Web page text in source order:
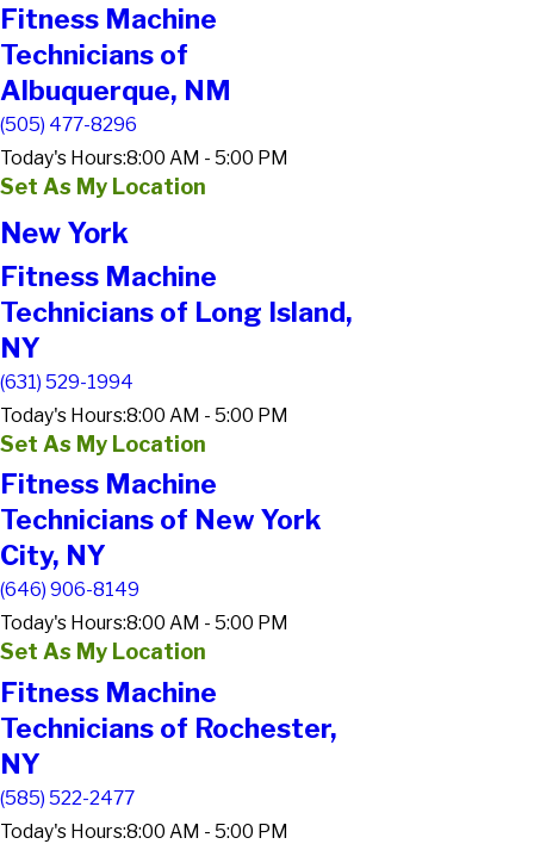
Fitness Machine
Technicians of
Albuquerque, NM
(505) 477-8296
Today's Hours:8:00 AM - 5:00 PM
Set As My Location
New York
Fitness Machine
Technicians of Long Island,
NY
(631) 529-1994
Today's Hours:8:00 AM - 5:00 PM
Set As My Location
Fitness Machine
Technicians of New York
City, NY
(646) 906-8149
Today's Hours:8:00 AM - 5:00 PM
Set As My Location
Fitness Machine
Technicians of Rochester,
NY
(585) 522-2477
Today's Hours:8:00 AM - 5:00 PM